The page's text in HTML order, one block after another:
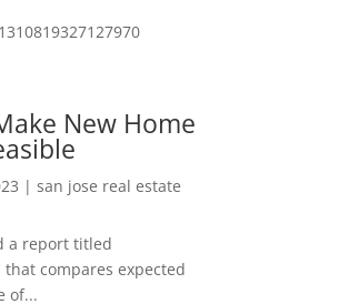
New Home
| san jose real estate
a report titled
compares expected
of...